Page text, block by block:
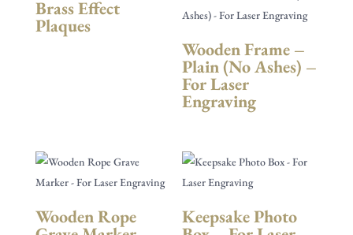
Brass Effect
Plaques
Wooden Frame –
Plain (No Ashes) –
For Laser
Engraving
Wooden Rope Keepsake Photo